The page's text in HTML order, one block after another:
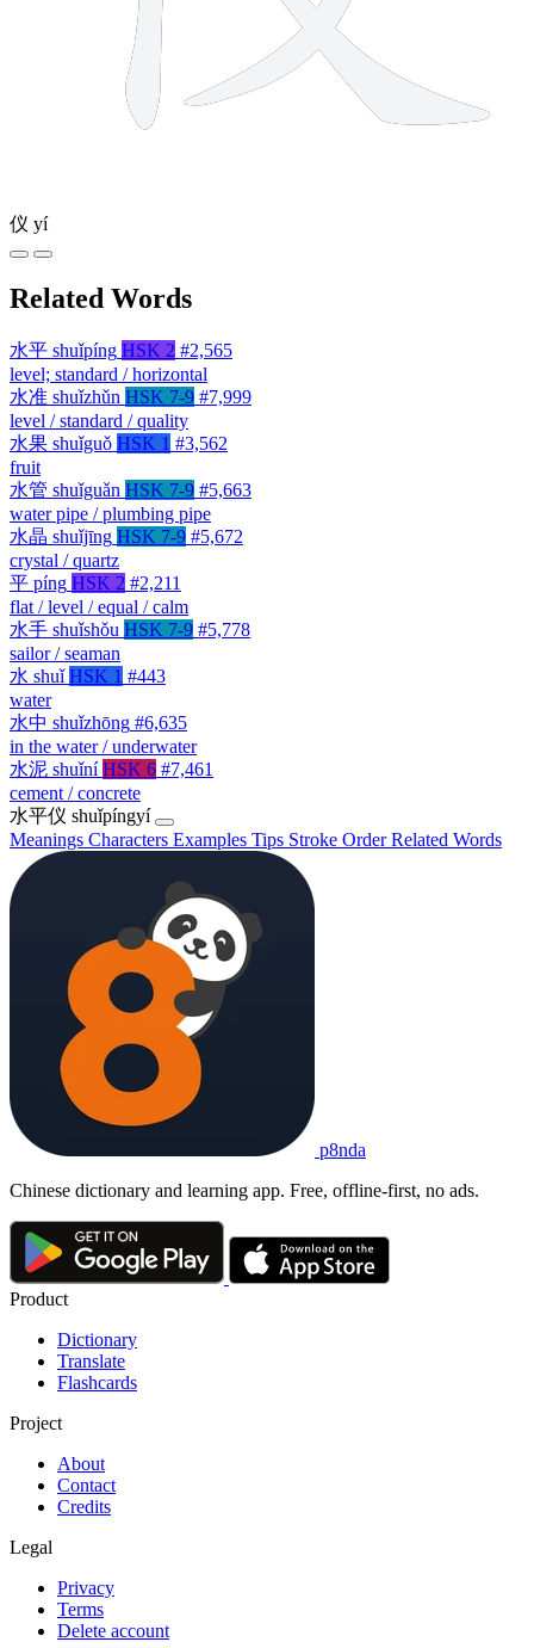
仪 yí
Related Words
水平 shuǐpíng HSK 2 #2,565
level; standard / horizontal
水准 shuǐzhǔn HSK 7-9 #7,999
level / standard / quality
水果 shuǐguǒ HSK 1 #3,562
fruit
水管 shuǐguǎn HSK 7-9 #5,663
water pipe / plumbing pipe
水晶 shuǐjīng HSK 7-9 #5,672
crystal / quartz
平 píng HSK 2 #2,211
flat / level / equal / calm
水手 shuǐshǒu HSK 7-9 #5,778
sailor / seaman
水 shuǐ HSK 1 #443
water
水中 shuǐzhōng #6,635
in the water / underwater
水泥 shuǐní HSK 6 #7,461
cement / concrete
水平仪 shuǐpíngyí
Meanings Characters Examples Tips Stroke OrderRelated Words
p8nda
Chinese dictionary and learning app. Free, offline-first, no ads.
Product
Dictionary
Translate
Flashcards
Project
About
Contact
Credits
Legal
Privacy
Terms
Delete account